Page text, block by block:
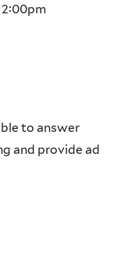
to answer
and provide ad